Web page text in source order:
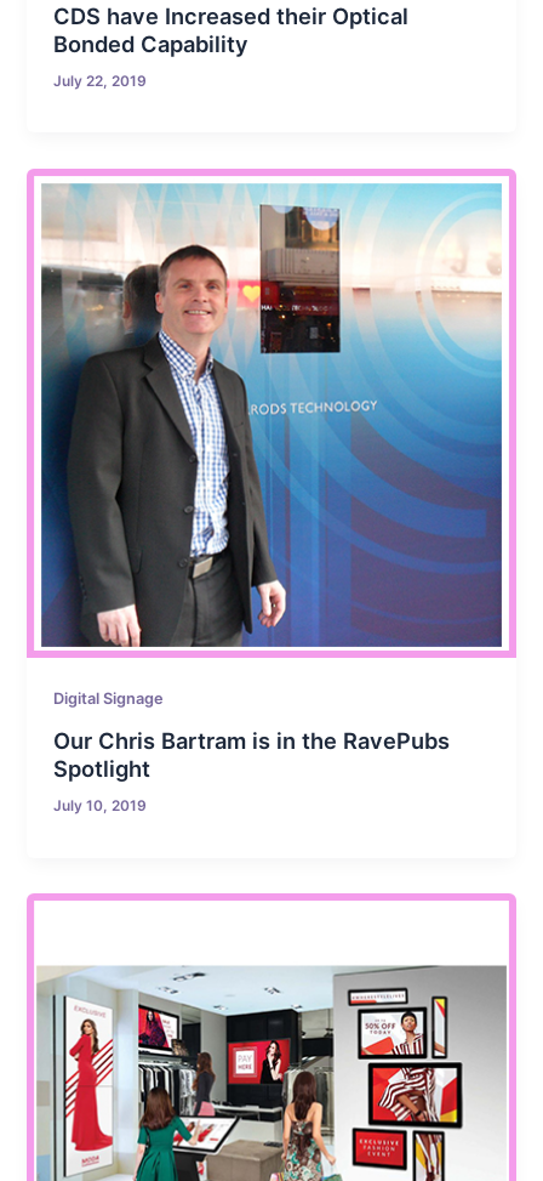
CDS have Increased their Optical
Bonded Capability
July 22, 2019
Digital Signage
Our Chris Bartram is in the RavePubs
Spotlight
July 10, 2019